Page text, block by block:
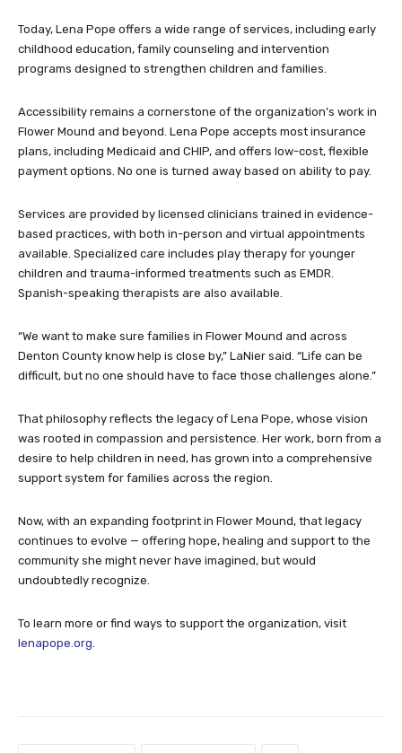
Today, Lena Pope offers a wide range of services, including early
childhood education, family counseling and intervention
programs designed to strengthen children and families.
Accessibility remains a cornerstone of the organization’s work in
Flower Mound and beyond. Lena Pope accepts most insurance
plans, including Medicaid and CHIP, and offers low-cost, flexible
payment options. No one is turned away based on ability to pay.
Services are provided by licensed clinicians trained in evidence-
based practices, with both in-person and virtual appointments
available. Specialized care includes play therapy for younger
children and trauma-informed treatments such as EMDR.
Spanish-speaking therapists are also available.
“We want to make sure families in Flower Mound and across
Denton County know help is close by,” LaNier said. “Life can be
difficult, but no one should have to face those challenges alone.”
That philosophy reflects the legacy of Lena Pope, whose vision
was rooted in compassion and persistence. Her work, born from a
desire to help children in need, has grown into a comprehensive
support system for families across the region.
Now, with an expanding footprint in Flower Mound, that legacy
continues to evolve — offering hope, healing and support to the
community she might never have imagined, but would
undoubtedly recognize.
To learn more or find ways to support the organization, visit
lenapope.org